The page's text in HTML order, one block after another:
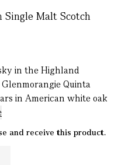
Single Malt Scotch
in the Highland
Quinta
in American white oak
and receive this product.